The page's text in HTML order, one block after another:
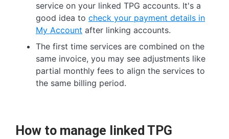
service on your linked TPG accounts. It's a
good idea to check your payment details in
My Account after linking accounts.
The first time services are combined on the
same invoice, you may see adjustments like
partial monthly fees to align the services to
the same billing period.
How to manage linked TPG